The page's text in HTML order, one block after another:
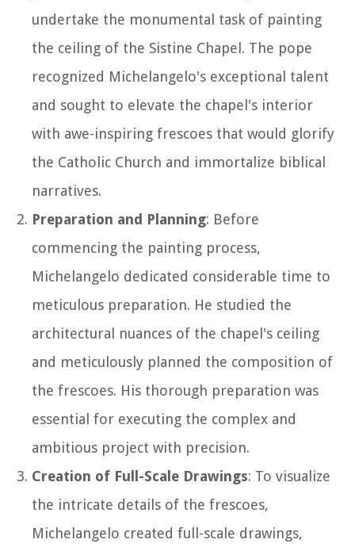
undertake the monumental task of painting
the ceiling of the Sistine Chapel. The pope
recognized Michelangelo's exceptional talent
and sought to elevate the chapel's interior
with awe-inspiring frescoes that would glorify
the Catholic Church and immortalize biblical
narratives.
Preparation and Planning: Before
commencing the painting process,
Michelangelo dedicated considerable time to
meticulous preparation. He studied the
architectural nuances of the chapel's ceiling
and meticulously planned the composition of
the frescoes. His thorough preparation was
essential for executing the complex and
ambitious project with precision.
Creation of Full-Scale Drawings: To visualize
the intricate details of the frescoes,
Michelangelo created full-scale drawings,